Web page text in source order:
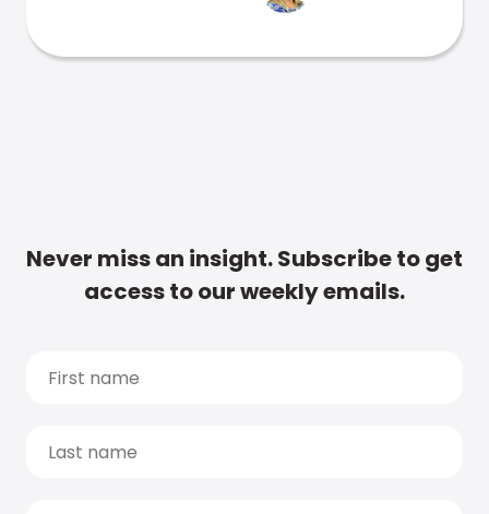
Never miss an insight. Subscribe to get
access to our weekly emails.